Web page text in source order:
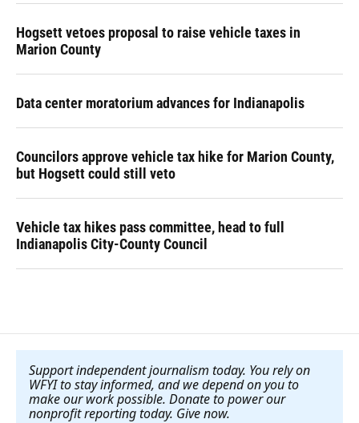
Hogsett vetoes proposal to raise vehicle taxes in
Marion County
Data center moratorium advances for Indianapolis
Councilors approve vehicle tax hike for Marion County,
but Hogsett could still veto
Vehicle tax hikes pass committee, head to full
Indianapolis City-County Council
Support independent journalism today. You rely on
WFYI to stay informed, and we depend on you to
make our work possible. Donate to power our
nonprofit reporting today. Give now.